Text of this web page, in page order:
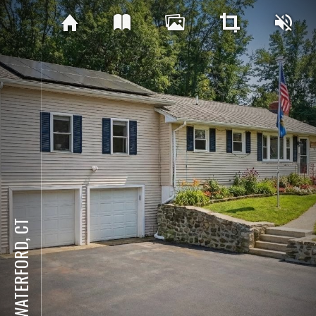
WATERFORD, CT